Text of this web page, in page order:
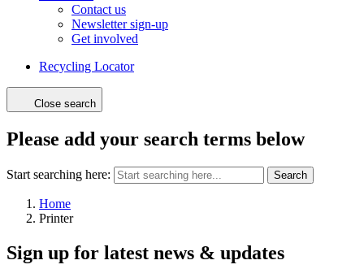
Contact us
Newsletter sign-up
Get involved
Recycling Locator
Close search
Please add your search terms below
Start searching here: Search
Home
Printer
Sign up for latest news & updates